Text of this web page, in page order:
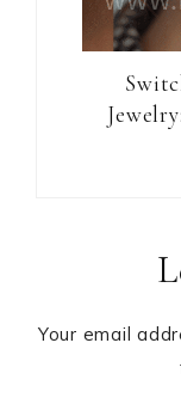
Your email